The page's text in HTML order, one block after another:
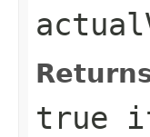
true